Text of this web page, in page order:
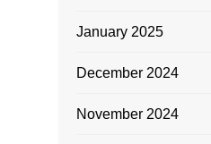
January 2025
December 2024
November 2024